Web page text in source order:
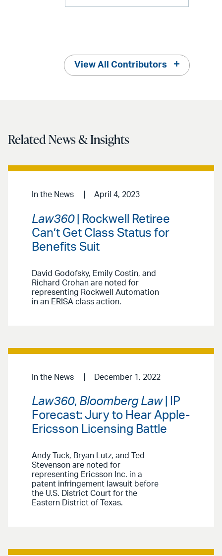
View All Contributors
Related News & Insights
In the News April 4, 2023
Law360| Rockwell Retiree
Can’t Get Class Status for
Benefits Suit
David Godofsky, Emily Costin, and
Richard Crohan are noted for
representing Rockwell Automation
in an ERISA class action.
In the News December 1, 2022
Law360, Bloomberg Law| IP
Forecast: Jury to Hear Apple-
Ericsson Licensing Battle
Andy Tuck, Bryan Lutz, and Ted
Stevenson are noted for
representing Ericsson Inc. in a
patent infringement lawsuit before
the U.S. District Court for the
Eastern District of Texas.